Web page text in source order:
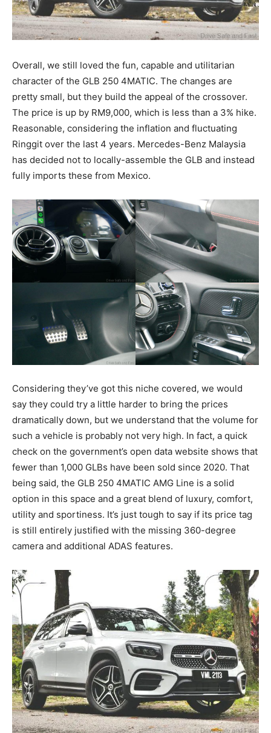
Overall, we still loved the fun, capable and utilitarian
character of the GLB 250 4MATIC. The changes are
pretty small, but they build the appeal of the crossover.
The price is up by RM9,000, which is less than a 3% hike.
Reasonable, considering the inflation and fluctuating
Ringgit over the last 4 years. Mercedes-Benz Malaysia
has decided not to locally-assemble the GLB and instead
fully imports these from Mexico.
Considering they’ve got this niche covered, we would
say they could try a little harder to bring the prices
dramatically down, but we understand that the volume for
such a vehicle is probably not very high. In fact, a quick
check on the government’s open data website shows that
fewer than 1,000 GLBs have been sold since 2020. That
being said, the GLB 250 4MATIC AMG Line is a solid
option in this space and a great blend of luxury, comfort,
utility and sportiness. It’s just tough to say if its price tag
is still entirely justified with the missing 360-degree
camera and additional ADAS features.